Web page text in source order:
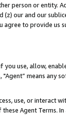
person or entity.
our and our
agree to provide us
you use, allow,
"Agent” means
use, or
Agent Terms.